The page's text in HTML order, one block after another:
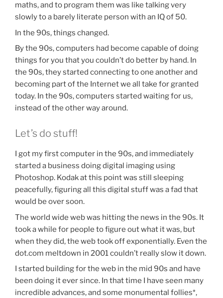
maths, and to program them was like talking very
slowly to a barely literate person with an IQ of 50.
In the 90s, things changed.
By the 90s, computers had become capable of doing
things for you that you couldn’t do better by hand. In
the 90s, they started connecting to one another and
becoming part of the Internet we all take for granted
today. In the 90s, computers started waiting for us,
instead of the other way around.
Let’s do stuff!
I got my first computer in the 90s, and immediately
started a business doing digital imaging using
Photoshop. Kodak at this point was still sleeping
peacefully, figuring all this digital stuff was a fad that
would be over soon.
The world wide web was hitting the news in the 90s. It
took a while for people to figure out what it was, but
when they did, the web took off exponentially. Even the
dot.com meltdown in 2001 couldn’t really slow it down.
I started building for the web in the mid 90s and have
been doing it ever since. In that time I have seen many
incredible advances, and some monumental follies*,